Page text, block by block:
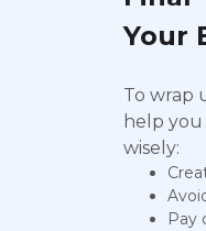
Your
To wrap
help
wisely:
Pay